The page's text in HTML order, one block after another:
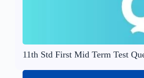
11th Std First Mid Term Test